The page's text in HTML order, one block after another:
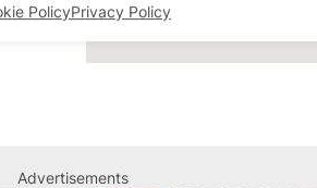
PolicyPrivacy Policy
Advertisements